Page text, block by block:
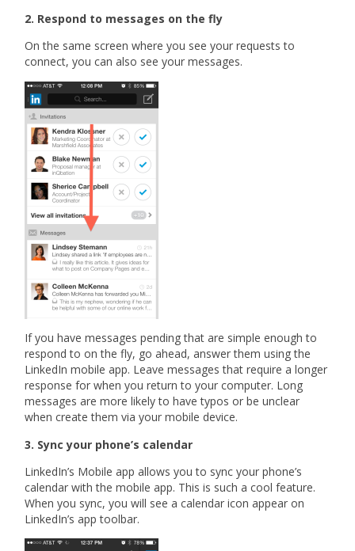
2. Respond to messages on the fly
On the same screen where you see your requests to
connect, you can also see your messages.
If you have messages pending that are simple enough to
respond to on the fly, go ahead, answer them using the
LinkedIn mobile app. Leave messages that require a longer
response for when you return to your computer. Long
messages are more likely to have typos or be unclear
when create them via your mobile device.
3. Sync your phone’s calendar
LinkedIn’s Mobile app allows you to sync your phone’s
calendar with the mobile app. This is such a cool feature.
When you sync, you will see a calendar icon appear on
LinkedIn’s app toolbar.